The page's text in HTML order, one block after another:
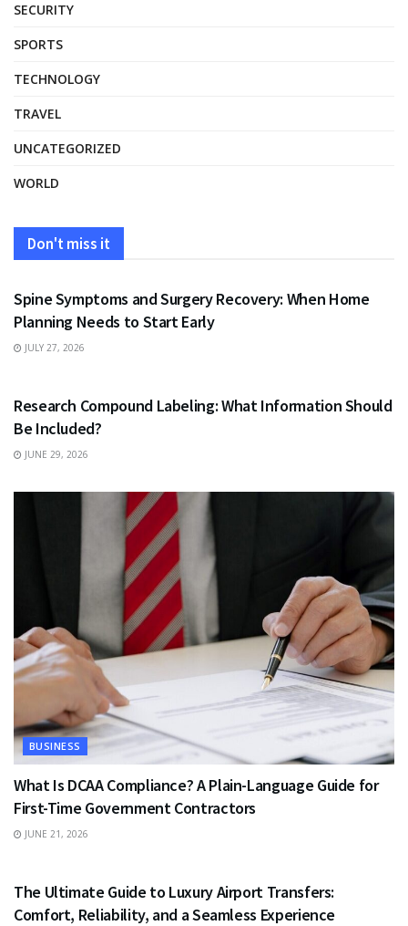
SECURITY
SPORTS
TECHNOLOGY
TRAVEL
UNCATEGORIZED
WORLD
Don't miss it
HEALTH
Spine Symptoms and Surgery Recovery: When Home
Planning Needs to Start Early
JULY 27, 2026
Research Compound Labeling: What Information Should
Be Included?
JUNE 29, 2026
BUSINESS
What Is DCAA Compliance? A Plain-Language Guide for
First-Time Government Contractors
JUNE 21, 2026
The Ultimate Guide to Luxury Airport Transfers:
Comfort, Reliability, and a Seamless Experience